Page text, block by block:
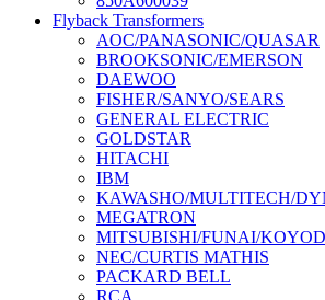
Flyback Transformers
AOC/PANASONIC/QUASAR
BROOKSONIC/EMERSON
DAEWOO
FISHER/SANYO/SEARS
GENERAL ELECTRIC
GOLDSTAR
HITACHI
IBM
KAWASHO/MULTITECH/
MEGATRON
MITSUBISHI/FUNAI/
NEC/CURTIS MATHIS
PACKARD BELL
RCA